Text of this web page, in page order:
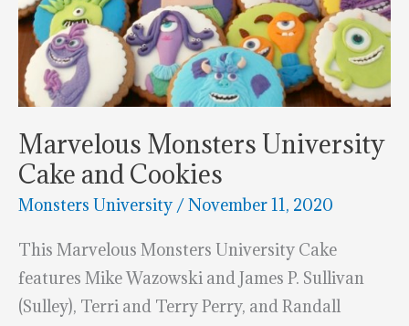
Marvelous Monsters University
Cake and Cookies
Monsters University /November 11, 2020
This Marvelous Monsters University Cake
features Mike Wazowski and James P. Sullivan
(Sulley), Terri and Terry Perry, and Randall